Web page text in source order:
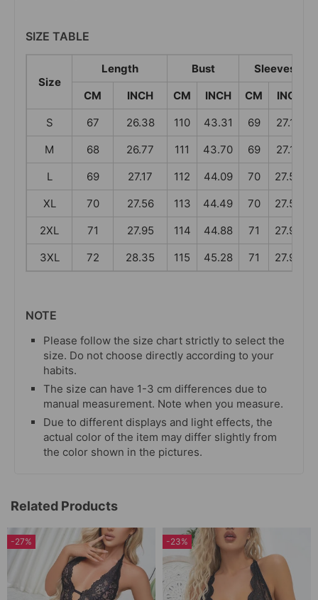
SIZE TABLE
Size
Length Bust
Sleeves
CM
INCH CM INCH CM
INCH
S
67 26.38 110 43.31 69
27.17
M
68 26.77 111 43.70 69
27.17
L
69 27.17 112 44.09 70
27.56
XL
70 27.56 113 44.49 70
27.56
2XL
71 27.95 114 44.88 71
27.95
3XL
72 28.35 115 45.28 71 27.95
NOTE
Please follow the size chart strictly to select the
size. Do not choose directly according to your
habits.
The size can have 1-3 cm differences due to
manual measurement. Note when you measure.
Due to different displays and light effects, the
actual color of the item may differ slightly from
the color shown in the pictures.
Related Products
-27% -23%